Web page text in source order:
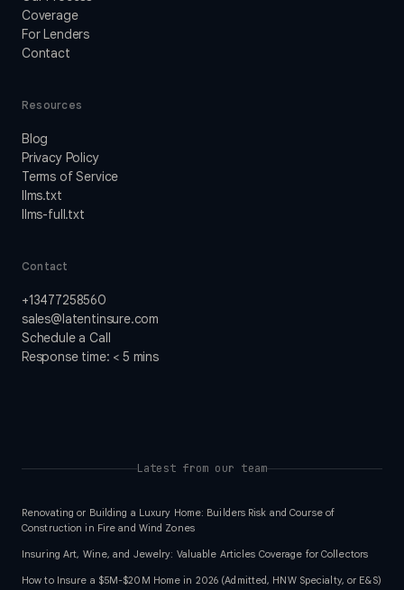
Coverage
For Lenders
Contact
Resources
Blog
Privacy Policy
Terms of Service
llms.txt
llms-full.txt
Contact
+13477258560
sales@latentinsure.com
Schedule a Call
Response time: < 5 mins
Latest from our team
Renovating or Building a Luxury Home: Builders Risk and Course of
Construction in Fire and Wind Zones
Insuring Art, Wine, and Jewelry: Valuable Articles Coverage for Collectors
How to Insure a $5M-$20M Home in 2026 (Admitted, HNW Specialty, or E&S)